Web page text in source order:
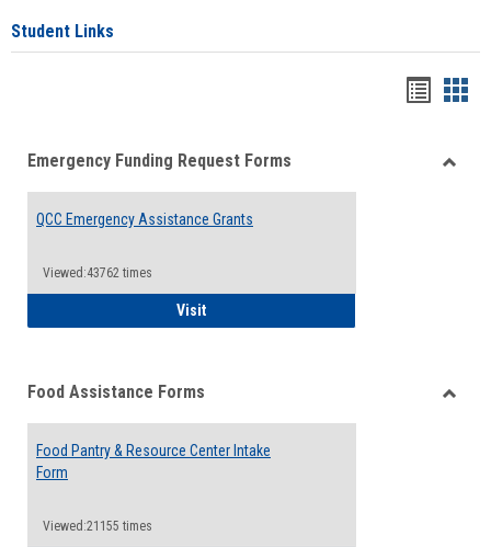
Student Links
viewview
Emergency Funding Request Forms
QCC Emergency Assistance Grants
Viewed:43762 times
VisitQCC Emergency Assistance Grants
Food Assistance Forms
Food Pantry & Resource Center Intake
Form
Viewed:21155 times